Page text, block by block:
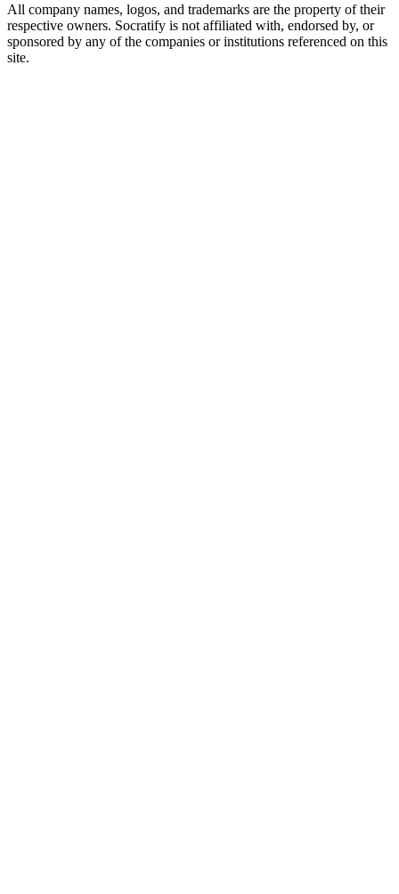
All company names, logos, and trademarks are the property of their
respective owners. Socratify is not affiliated with, endorsed by, or
sponsored by any of the companies or institutions referenced on this
site.